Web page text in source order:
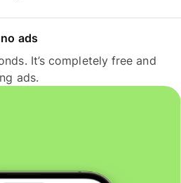
ads
It’s completely free and
ads.